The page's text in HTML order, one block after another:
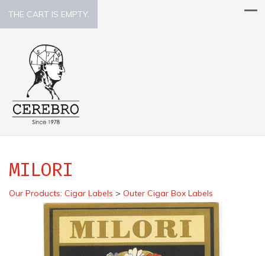
THE CART IS EMPTY.
MILORI
Our Products: Cigar Labels > Outer Cigar Box Labels